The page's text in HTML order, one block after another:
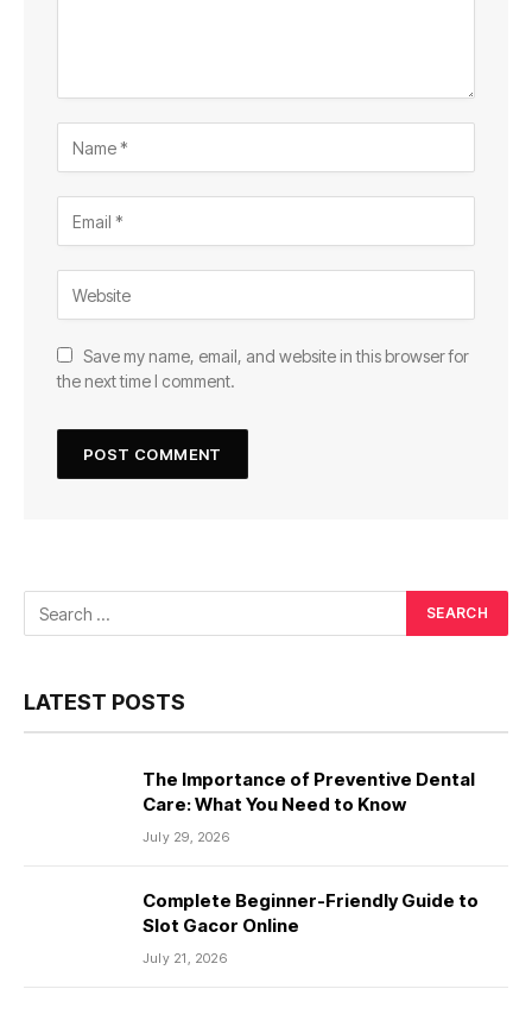
Save my name, email, and website in this browser for
the next time I comment.
LATEST POSTS
The Importance of Preventive Dental
Care: What You Need to Know
July 29, 2026
Complete Beginner-Friendly Guide to
Slot Gacor Online
July 21, 2026